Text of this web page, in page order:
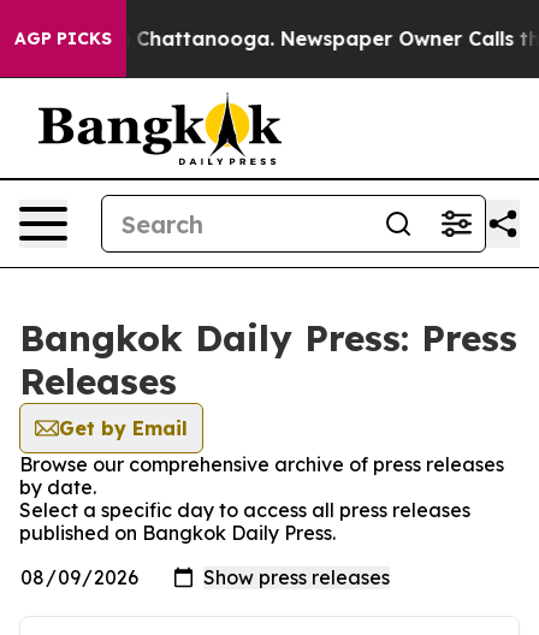
AGP PICKS
Chaos in Chattanooga. Newspaper Owner Calls
Bangkok Daily Press: Press
Releases
Get by Email
Browse our comprehensive archive of press releases
by date.
Select a specific day to access all press releases
published on Bangkok Daily Press.